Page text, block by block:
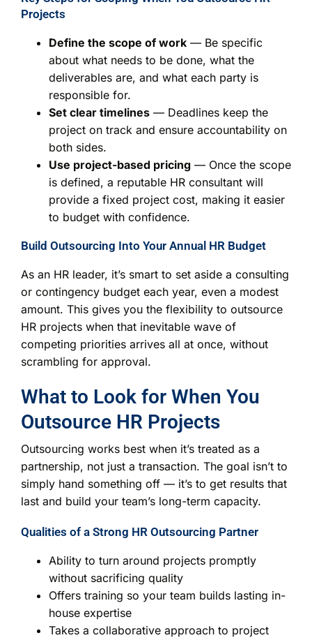
Projects
Define the scope of work — Be specific
about what needs to be done, what the
deliverables are, and what each party is
responsible for.
Set clear timelines — Deadlines keep the
project on track and ensure accountability on
both sides.
Use project-based pricing — Once the scope
is defined, a reputable HR consultant will
provide a fixed project cost, making it easier
to budget with confidence.
Build Outsourcing Into Your Annual HR Budget
As an HR leader, it’s smart to set aside a consulting
or contingency budget each year, even a modest
amount. This gives you the flexibility to outsource
HR projects when that inevitable wave of
competing priorities arrives all at once, without
scrambling for approval.
What to Look for When You
Outsource HR Projects
Outsourcing works best when it’s treated as a
partnership, not just a transaction. The goal isn’t to
simply hand something off — it’s to get results that
last and build your team’s long-term capacity.
Qualities of a Strong HR Outsourcing Partner
Ability to turn around projects promptly
without sacrificing quality
Offers training so your team builds lasting in-
house expertise
Takes a collaborative approach to project